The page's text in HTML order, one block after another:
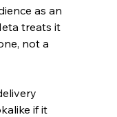
as an
treats it
not a
if it